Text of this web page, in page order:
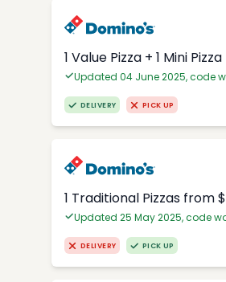
1 Value Pizza + 1 Mini
Updated 04 June 2025, code
DELIVERY PICK UP
1 Traditional Pizzas from
Updated 25 May 2025, code
DELIVERY PICK UP